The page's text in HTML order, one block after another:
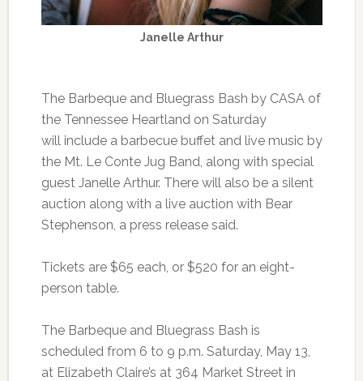
Janelle Arthur
The Barbeque and Bluegrass Bash by CASA of
the Tennessee Heartland on Saturday
will include a barbecue buffet and live music by
the Mt. Le Conte Jug Band, along with special
guest Janelle Arthur. There will also be a silent
auction along with a live auction with Bear
Stephenson, a press release said.
Tickets are $65 each, or $520 for an eight-
person table.
The Barbeque and Bluegrass Bash is
scheduled from 6 to 9 p.m. Saturday, May 13,
at Elizabeth Claire’s at 364 Market Street in